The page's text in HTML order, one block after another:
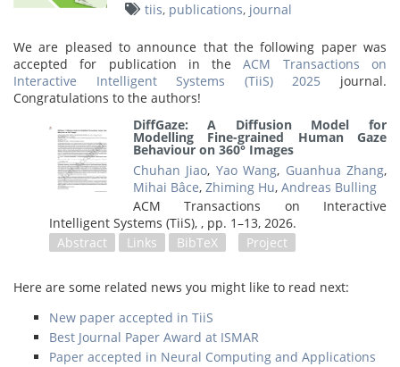
tiis, publications, journal
We are pleased to announce that the following paper was
accepted for publication in theACM Transactions on
Interactive Intelligent Systems (TiiS) 2025 journal.
Congratulations to the authors!
DiffGaze: A Diffusion Model for
Modelling Fine-grained Human Gaze
Behaviour on 360° Images
Chuhan Jiao, Yao Wang, Guanhua Zhang,
Mihai Bâce, Zhiming Hu, Andreas Bulling
ACM Transactions on Interactive
Intelligent Systems (TiiS), , pp. 1–13, 2026.
Abstract
Links BibTeX Project
Here are some related news you might like to read next:
New paper accepted in TiiS
Best Journal Paper Award at ISMAR
Paper accepted in Neural Computing and Applications